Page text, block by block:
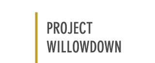
PROJECT
WILLOWDOWN